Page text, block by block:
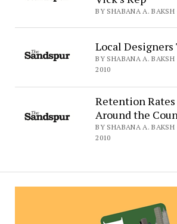
BY SHABANA A.
Local
BY SHABANA A. BAKSH
2010
Retention
Around the
BY SHABANA A. BAKSH
2010